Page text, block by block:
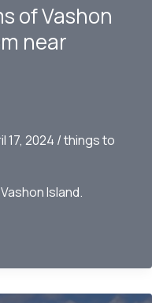
of Vashon
near
17, 2024 /things to
Island.